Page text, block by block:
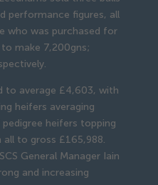
performance figures, all
who was purchased for
make 7,200gns;
to average £4,603, with
heifers averaging
heifers topping
to gross £165,988.
General Manager Iain
and increasing